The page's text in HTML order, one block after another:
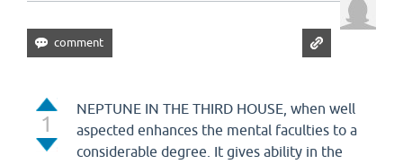
1
NEPTUNE IN THE THIRD HOUSE, when well
aspected enhances the mental faculties to a
considerable degree. It gives ability in the